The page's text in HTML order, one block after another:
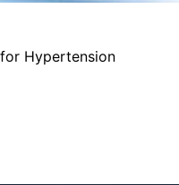
Hypertension